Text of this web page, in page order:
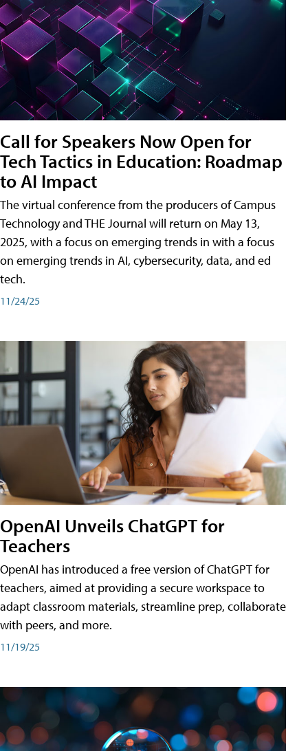
Call for Speakers Now Open for
Tech Tactics in Education: Roadmap
to AI Impact
The virtual conference from the producers of Campus
Technology and THE Journal will return on May 13,
2025, with a focus on emerging trends in with a focus
on emerging trends in AI, cybersecurity, data, and ed
tech.
11/24/25
OpenAI Unveils ChatGPT for
Teachers
OpenAI has introduced a free version of ChatGPT for
teachers, aimed at providing a secure workspace to
adapt classroom materials, streamline prep, collaborate
with peers, and more.
11/19/25